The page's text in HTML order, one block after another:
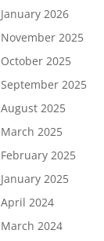
January 2026
November 2025
October 2025
September 2025
August 2025
March 2025
February 2025
January 2025
April 2024
March 2024